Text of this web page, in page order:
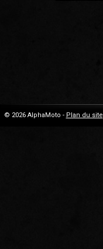
© 2026 AlphaMoto - Plan du site